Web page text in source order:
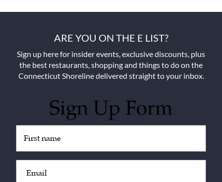
ARE YOU ON THE E LIST?
Sign up here for insider events, exclusive discounts, plus
the best restaurants, shopping and things to do on the
Connecticut Shoreline delivered straight to your inbox.
Sign Up Form
(Required)
(Required)